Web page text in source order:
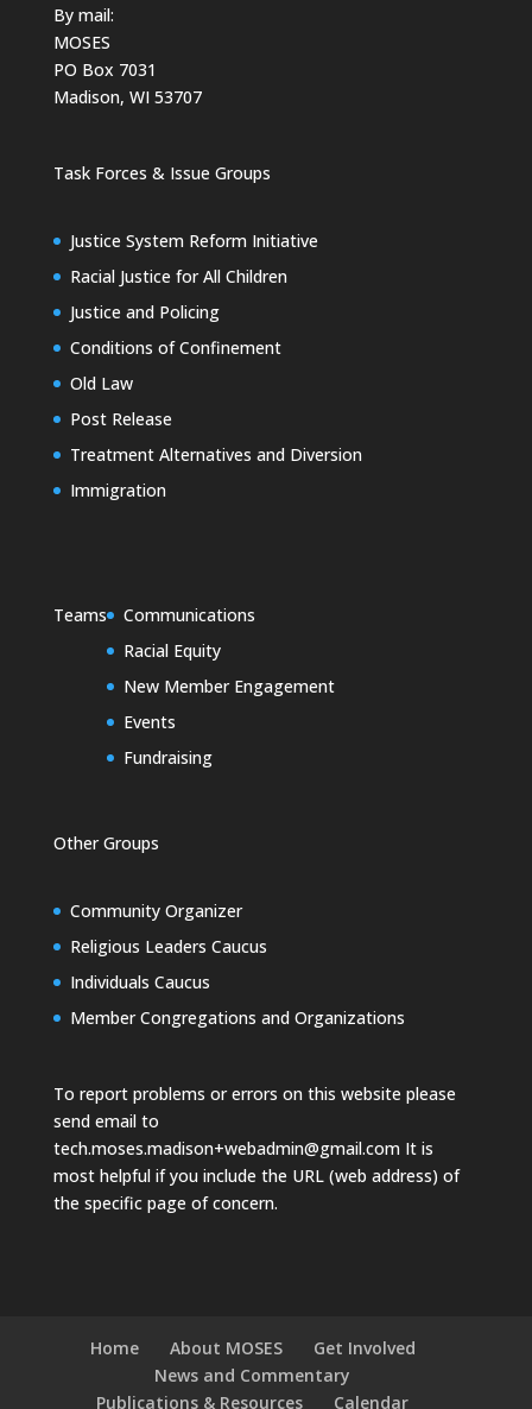
By mail:
MOSES
PO Box 7031
Madison, WI 53707
Task Forces & Issue Groups
Justice System Reform Initiative
Racial Justice for All Children
Justice and Policing
Conditions of Confinement
Old Law
Post Release
Treatment Alternatives and Diversion
Immigration
Teams
Communications
Racial Equity
New Member Engagement
Events
Fundraising
Other Groups
Community Organizer
Religious Leaders Caucus
Individuals Caucus
Member Congregations and Organizations
To report problems or errors on this website please
send email to
tech.moses.madison+webadmin@gmail.comIt is
most helpful if you include the URL (web address) of
the specific page of concern.
Home About MOSES
Get Involved
News and Commentary
Publications & Resources
Calendar